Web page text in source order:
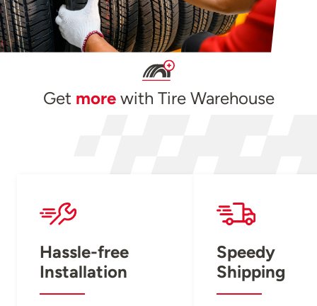
Get morewith Tire Warehouse
Hassle-free
Installation
Speedy
Shipping